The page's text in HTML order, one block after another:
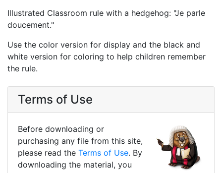
Illustrated Classroom rule with a hedgehog: "Je parle
doucement."
Use the color version for display and the black and
white version for coloring to help children remember
the rule.
Terms of Use
Before downloading or
purchasing any file from this site,
please read the Terms of Use. By
downloading the material, you